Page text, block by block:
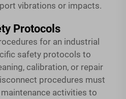
vibrations or impacts.
Protocols
for an industrial
safety protocols to
calibration, or repair
procedures must
activities to